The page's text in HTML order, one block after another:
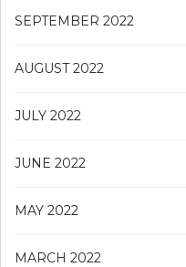
SEPTEMBER 2022
AUGUST 2022
JULY 2022
JUNE 2022
MAY 2022
MARCH 2022